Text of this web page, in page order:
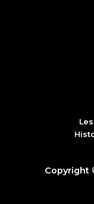
Copyright